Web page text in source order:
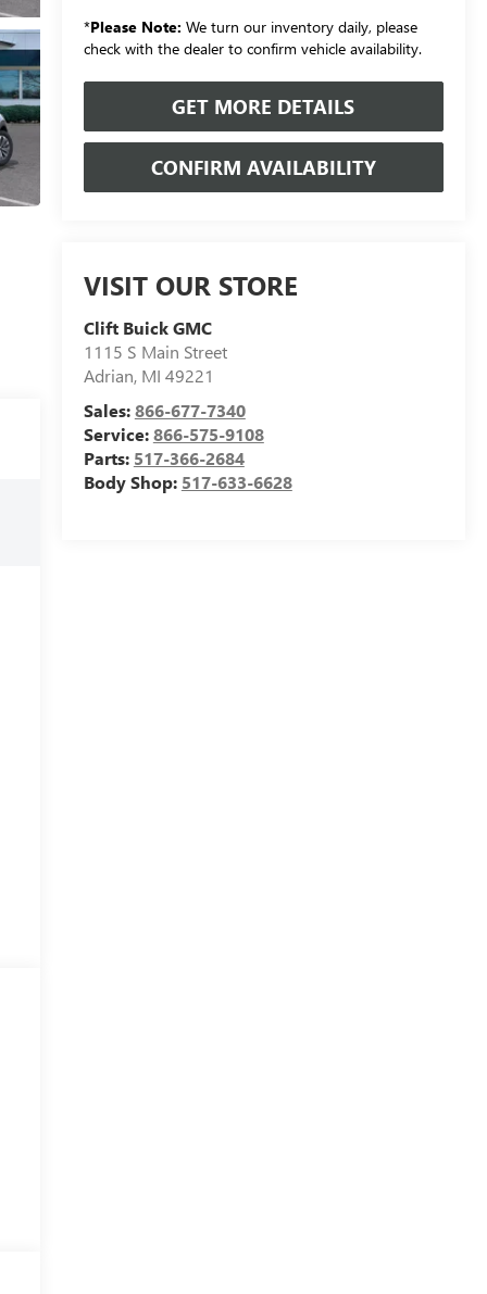
*Please Note: We turn our inventory daily, please
check with the dealer to confirm vehicle availability.
GET MORE DETAILS
CONFIRM AVAILABILITY
VISIT OUR STORE
Clift Buick GMC
1115 S Main Street
Adrian, MI 49221
Sales:866-677-7340
Service:866-575-9108
Parts: 517-366-2684
Body Shop: 517-633-6628